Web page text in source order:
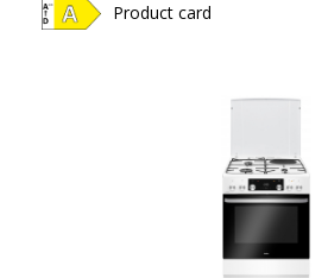
Product card